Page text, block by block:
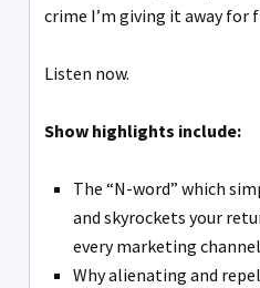
crime I’m giving it away for
Listen now.
Show highlights include:
The “N-word” which
and skyrockets your
every marketing
Why alienating and